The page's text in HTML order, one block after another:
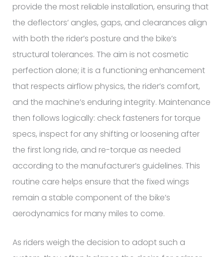
provide the most reliable installation, ensuring that
the deflectors’ angles, gaps, and clearances align
with both the rider’s posture and the bike’s
structural tolerances. The aim is not cosmetic
perfection alone; it is a functioning enhancement
that respects airflow physics, the rider’s comfort,
and the machine’s enduring integrity. Maintenance
then follows logically: check fasteners for torque
specs, inspect for any shifting or loosening after
the first long ride, and re-torque as needed
according to the manufacturer’s guidelines. This
routine care helps ensure that the fixed wings
remain a stable component of the bike’s
aerodynamics for many miles to come.
As riders weigh the decision to adopt such a